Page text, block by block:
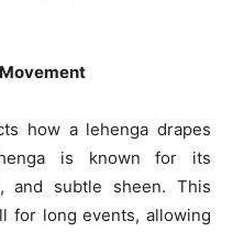
how a lehenga drapes
is known for its
and subtle sheen. This
for long events, allowing